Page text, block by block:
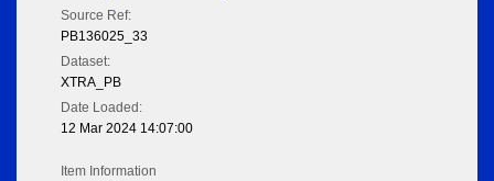
Source Ref:
PB136025_33
Dataset:
XTRA_PB
Date Loaded:
12 Mar 2024 14:07:00
Item Information